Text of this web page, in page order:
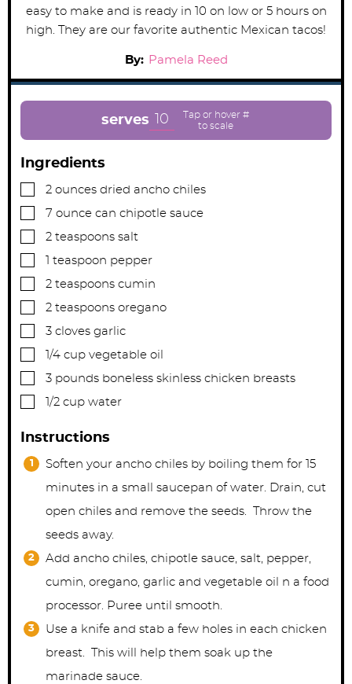
easy to make and is ready in 10 on low or 5 hours on
high. They are our favorite authentic Mexican tacos!
By: Pamela Reed
serves 10
Ingredients
▢
2 ounces dried ancho chiles
▢
7 ounce can chipotle sauce
▢
2 teaspoons salt
▢ teaspoon pepper
▢
2 teaspoons cumin
▢
2 teaspoons oregano
▢
3 cloves garlic
▢1/4 cup vegetable oil
▢
3 pounds boneless skinless chicken breasts
▢1/2 cup water
Instructions
Soften your ancho chiles by boiling them for 15
minutes in a small saucepan of water. Drain, cut
open chiles and remove the seeds. Throw the
seeds away.
Add ancho chiles, chipotle sauce, salt, pepper,
cumin, oregano, garlic and vegetable oil n a food
processor. Puree until smooth.
Use a knife and stab a few holes in each chicken
breast. This will help them soak up the
marinade sauce.